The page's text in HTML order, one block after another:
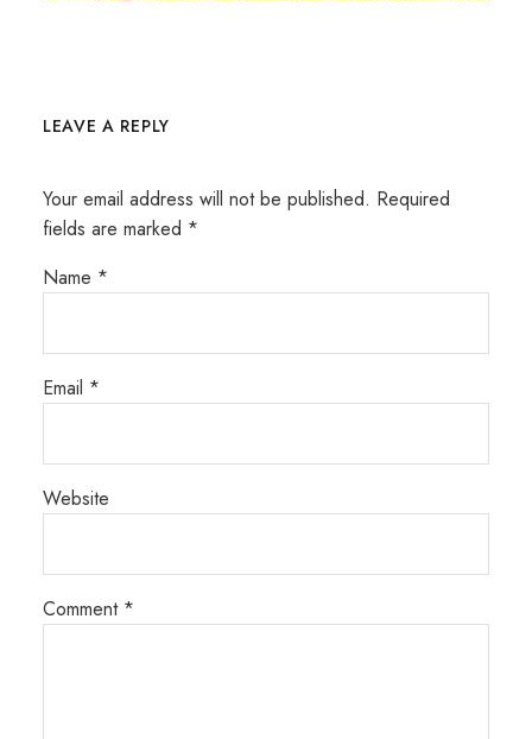
LEAVE A REPLY
Your email address will not be published. Required
fields are marked *
Name *
Email *
Website
Comment *